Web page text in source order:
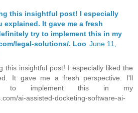
this insightful post! I especially
explained. It gave me a fresh
try to implement this in my
legal-solutions/. Loo June 11,
this insightful post! I especially liked the
It gave me a fresh perspective. I'll
to implement this in my
ai-assisted-docketing-software-ai-